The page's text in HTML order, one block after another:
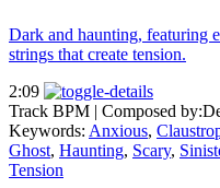
Dark and haunting, featuring
strings that create tension.
2:09
Track BPM | Composed by:
Keywords: Anxious,
Ghost, Haunting, Scary,
Tension